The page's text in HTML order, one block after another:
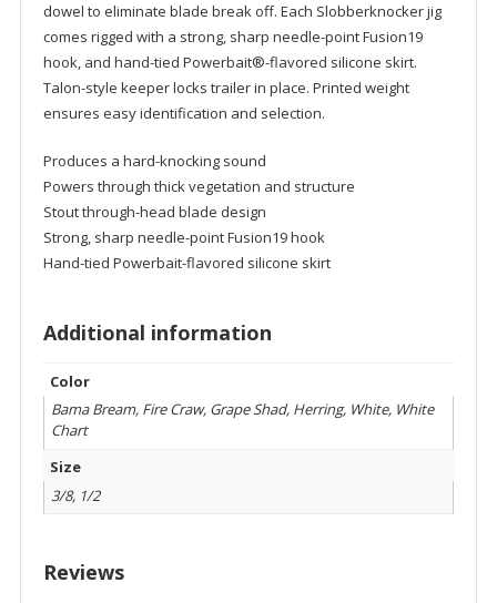
dowel to eliminate blade break off. Each Slobberknocker jig
comes rigged with a strong, sharp needle-point Fusion19
hook, and hand-tied Powerbait®-flavored silicone skirt.
Talon-style keeper locks trailer in place. Printed weight
ensures easy identification and selection.
Produces a hard-knocking sound
Powers through thick vegetation and structure
Stout through-head blade design
Strong, sharp needle-point Fusion19 hook
Hand-tied Powerbait-flavored silicone skirt
Additional information
Color
Bama Bream, Fire Craw, Grape Shad, Herring, White, White
Chart
Size
3/8, 1/2
Reviews